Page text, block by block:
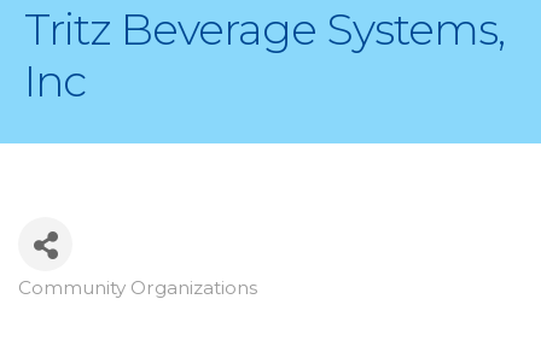
Tritz Beverage Systems,
Inc
Categories
Community Organizations